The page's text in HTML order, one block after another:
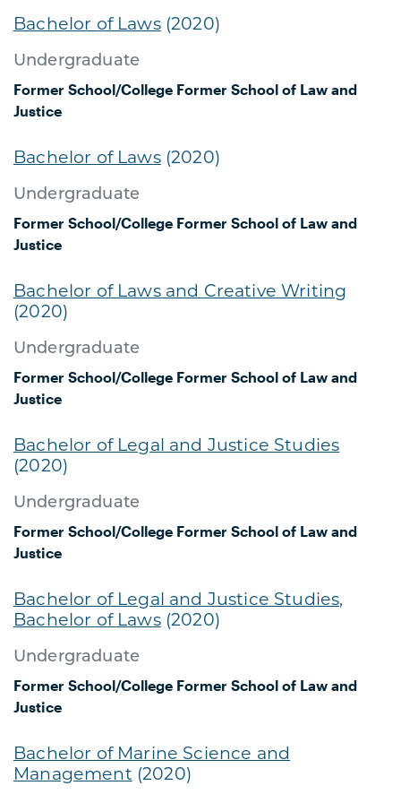
Bachelor of Laws(2020)
Undergraduate
Former School/College Former School of Law and
Justice
Bachelor of Laws(2020)
Undergraduate
Former School/College Former School of Law and
Justice
Bachelor of Laws and Creative Writing
(2020)
Undergraduate
Former School/College Former School of Law and
Justice
Bachelor of Legal and Justice Studies
(2020)
Undergraduate
Former School/College Former School of Law and
Justice
Bachelor of Legal and Justice Studies,
Bachelor of Laws(2020)
Undergraduate
Former School/College Former School of Law and
Justice
Bachelor of Marine Science and
Management (2020)